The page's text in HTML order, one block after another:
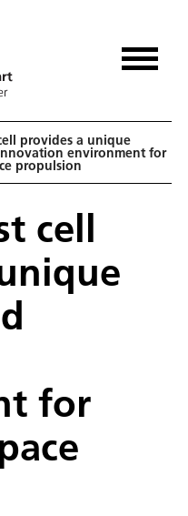
provides a unique
environment for
propulsion
cell
for